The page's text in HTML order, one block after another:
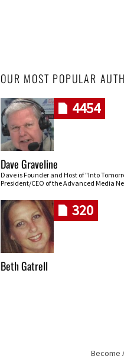
OUR MOST POPULAR
4454
Dave Graveline
Dave is Founder and Host of "Into
President/CEO of the Advanced Media
320
Beth Gatrell
Become